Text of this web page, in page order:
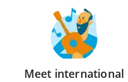
Meet international